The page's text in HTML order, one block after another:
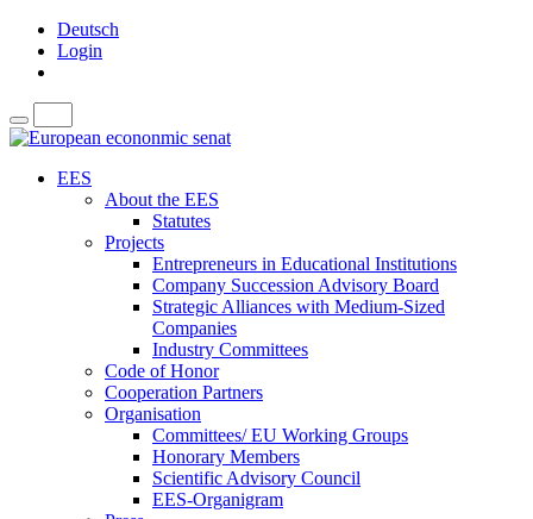
Deutsch
Login
EES
About the EES
Statutes
Projects
Entrepreneurs in Educational Institutions
Company Succession Advisory Board
Strategic Alliances with Medium-Sized
Companies
Industry Committees
Code of Honor
Cooperation Partners
Organisation
Committees/ EU Working Groups
Honorary Members
Scientific Advisory Council
EES-Organigram